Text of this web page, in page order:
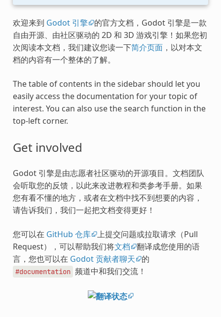
欢迎来到 Godot 引擎 的官方文档，Godot 引擎是一款
自由开源、由社区驱动的 2D 和 3D 游戏引擎！如果您初
次阅读本文档，我们建议您读一下简介页面，以对本文
档的内容有一个整体的了解。
The table of contents in the sidebar should let you
easily access the documentation for your topic of
interest. You can also use the search function in the
top-left corner.
Get involved
Godot 引擎是由志愿者社区驱动的开源项目。文档团队
会听取您的反馈，以此来改进教程和类参考手册。如果
您有看不懂的地方，或者在文档中找不到想要的内容，
请告诉我们，我们一起把文档变得更好！
您可以在 GitHub 仓库 上提交问题或拉取请求（Pull
Request），可以帮助我们将文档
翻译成您使用的语
言，您也可以在 Godot 贡献者聊天 的
#documentation 频道中和我们交流！